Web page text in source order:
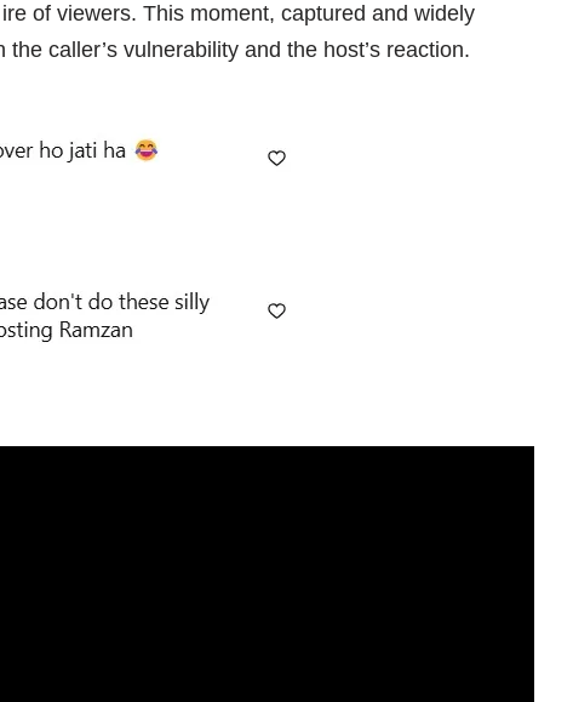
of viewers. This moment, captured and widely
caller’s vulnerability and the host’s reaction.